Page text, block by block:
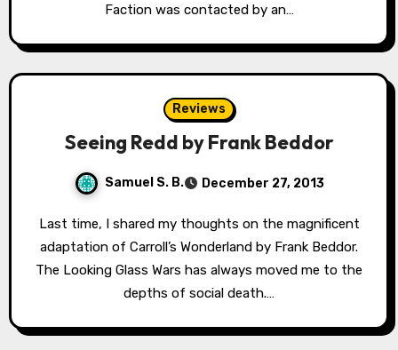
Faction was contacted by an…
Reviews
Seeing Redd by Frank Beddor
Samuel S. B. December 27, 2013
Last time, I shared my thoughts on the magnificent
adaptation of Carroll’s Wonderland by Frank Beddor.
The Looking Glass Wars has always moved me to the
depths of social death.…